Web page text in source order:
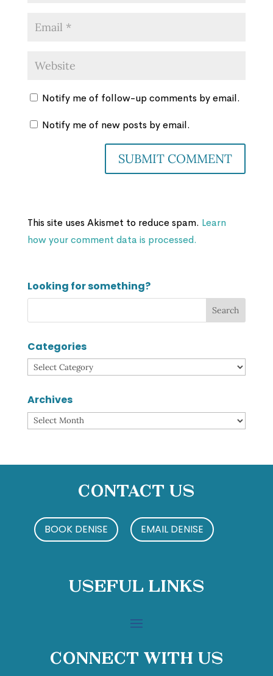
Notify me of follow-up comments by email.
Notify me of new posts by email.
This site uses Akismet to reduce spam. Learn
how your comment data is processed.
Looking for something?
Categories
Categories
Archives
Archives
Contact Us
BOOK DENISE EMAIL DENISE
Useful Links
Connect With Us